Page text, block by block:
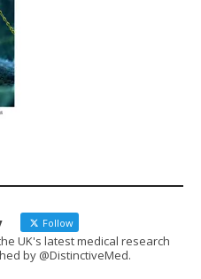
Follow
UK's latest medical research
by @DistinctiveMed.